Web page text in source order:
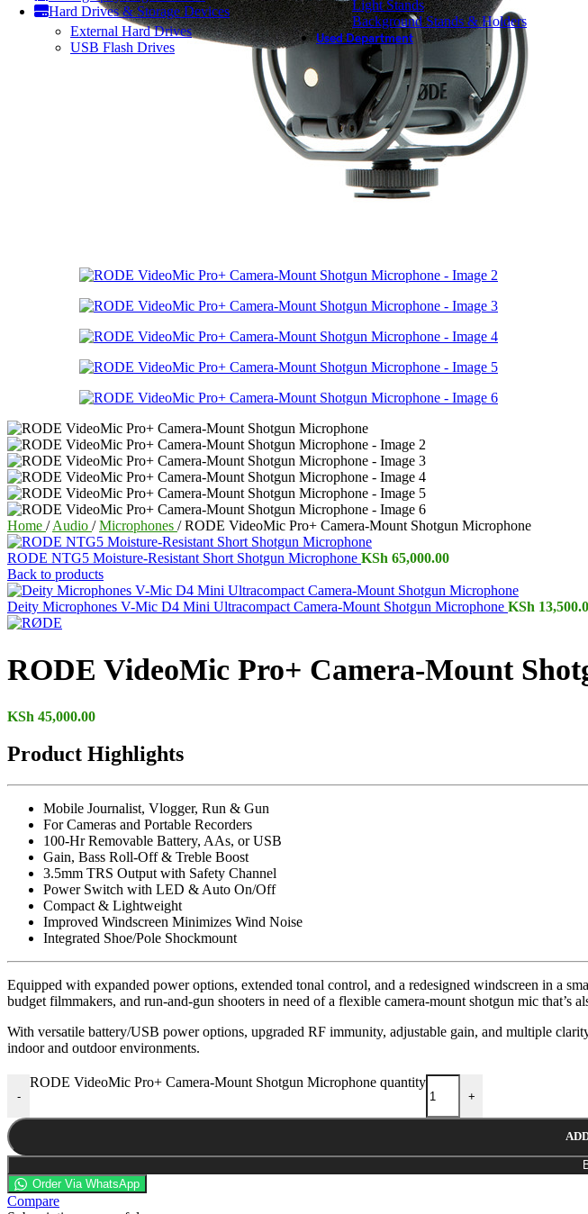
Hard Drives & Storage Devices
External Hard Drives
USB Flash Drives
Light Stands
Background Stands & Holders
Used Department
Home / Audio / Microphones / RODE VideoMic Pro+ Camera-Mount Shotgun Microphone
RODE NTG5 Moisture-Resistant Short Shotgun Microphone KSh 65,000.00
Back to products
Deity Microphones V-Mic D4 Mini Ultracompact Camera-Mount Shotgun Microphone KSh
RODE VideoMic Pro+ Camera-Mount
KSh 45,000.00
Product Highlights
Mobile Journalist, Vlogger, Run & Gun
For Cameras and Portable Recorders
100-Hr Removable Battery, AAs, or USB
Gain, Bass Roll-Off & Treble Boost
3.5mm TRS Output with Safety Channel
Power Switch with LED & Auto On/Off
Compact & Lightweight
Improved Windscreen Minimizes Wind Noise
Integrated Shoe/Pole Shockmount
Equipped with expanded power options, extended tonal control, and a redesigned windscreen in a
budget filmmakers, and run-and-gun shooters in need of a flexible camera-mount shotgun mic that’s
With versatile battery/USB power options, upgraded RF immunity, adjustable gain, and multiple
indoor and outdoor environments.
-
RODE VideoMic Pro+ Camera-Mount Shotgun Microphone quantity
+
Order Via WhatsApp
Compare